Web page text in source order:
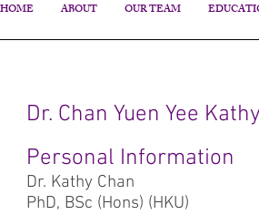
HOME ABOUT OUR TEAM
Dr. Chan Yuen Yee Kathy
Personal Information
Dr. Kathy Chan
PhD, BSc (Hons) (HKU)